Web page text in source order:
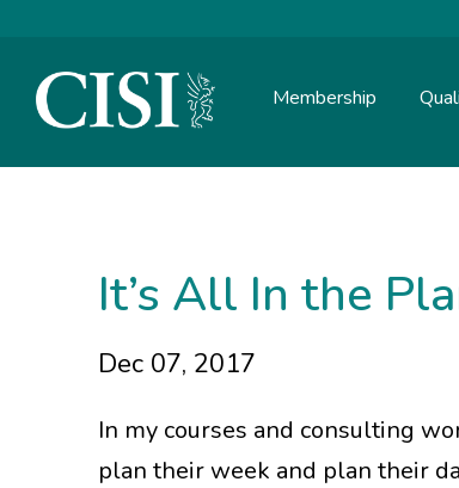
Membership
It’s All In the
Dec 07, 2017
In my courses and consulting
plan their week and plan their